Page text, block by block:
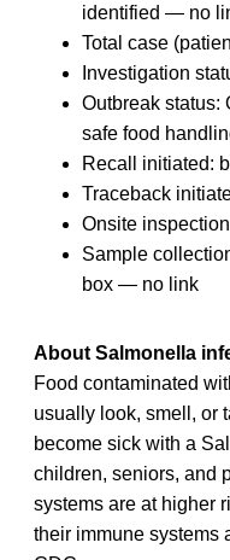
identified — no
Total case
Investigation
Outbreak status:
safe food
Recall initiated:
Traceback
Onsite
Sample
box — no link
About Salmonella
Food contaminated
usually look, smell, or
become sick with a
children, seniors, and
systems are at higher
their immune systems